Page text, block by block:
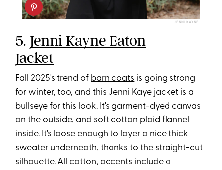
JENNI KAYNE
5. Jenni Kayne Eaton
Jacket
Fall 2025's trend of barn coats is going strong
for winter, too, and this Jenni Kaye jacket is a
bullseye for this look. It's garment-dyed canvas
on the outside, and soft cotton plaid flannel
inside. It's loose enough to layer a nice thick
sweater underneath, thanks to the straight-cut
silhouette. All cotton, accents include a